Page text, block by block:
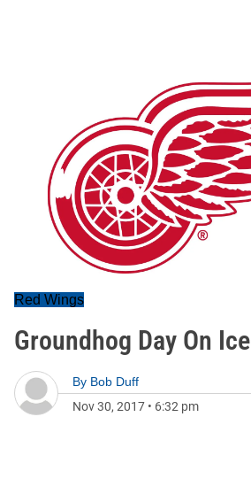
Red Wings
Groundhog Day On Ice
By Bob Duff
Nov 30, 2017 • 6:32 pm